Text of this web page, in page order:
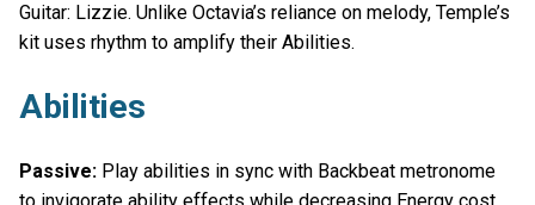
Guitar: Lizzie. Unlike Octavia’s reliance on melody, Temple’s
kit uses rhythm to amplify their Abilities.
Abilities
Passive: Play abilities in sync with Backbeat metronome